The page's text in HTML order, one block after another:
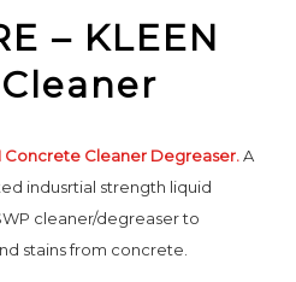
– KLEEN
Concrete Cleaner Degreaser.A
indusrtial strength liquid
cleaner/degreaser to
stains from concrete.